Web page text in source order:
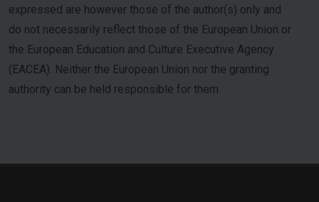
expressed are however those of the author(s) only and
do not necessarily reflect those of the European Union or
the European Education and Culture Executive Agency
(EACEA). Neither the European Union nor the granting
authority can be held responsible for them.